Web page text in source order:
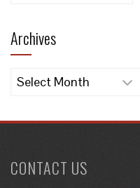
Archives
Archives
CONTACT US